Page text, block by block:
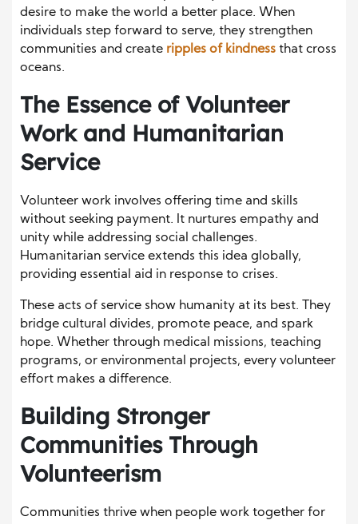
desire to make the world a better place. When
individuals step forward to serve, they strengthen
communities and create ripples of kindness that cross
oceans.
The Essence of Volunteer
Work and Humanitarian
Service
Volunteer work involves offering time and skills
without seeking payment. It nurtures empathy and
unity while addressing social challenges.
Humanitarian service extends this idea globally,
providing essential aid in response to crises.
These acts of service show humanity at its best. They
bridge cultural divides, promote peace, and spark
hope. Whether through medical missions, teaching
programs, or environmental projects, every volunteer
effort makes a difference.
Building Stronger
Communities Through
Volunteerism
Communities thrive when people work together for